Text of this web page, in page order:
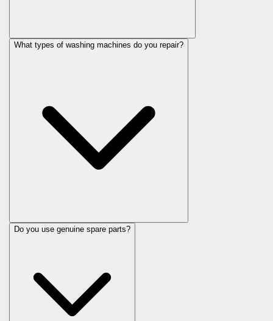
What types of washing machines do you repair?
Do you use genuine spare parts?